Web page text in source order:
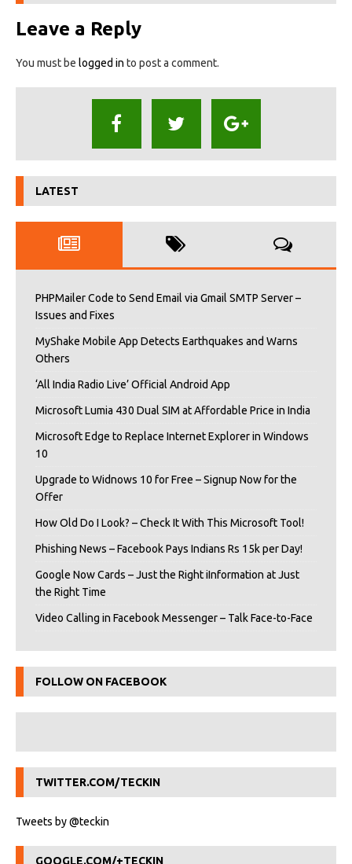
Leave a Reply
You must be logged in to post a comment.
LATEST
PHPMailer Code to Send Email via Gmail SMTP Server –
Issues and Fixes
MyShake Mobile App Detects Earthquakes and Warns
Others
‘All India Radio Live’ Official Android App
Microsoft Lumia 430 Dual SIM at Affordable Price in India
Microsoft Edge to Replace Internet Explorer in Windows
10
Upgrade to Widnows 10 for Free – Signup Now for the
Offer
How Old Do I Look? – Check It With This Microsoft Tool!
Phishing News – Facebook Pays Indians Rs 15k per Day!
Google Now Cards – Just the Right iInformation at Just
the Right Time
Video Calling in Facebook Messenger – Talk Face-to-Face
FOLLOW ON FACEBOOK
TWITTER.COM/TECKIN
Tweets by @teckin
GOOGLE.COM/+TECKIN